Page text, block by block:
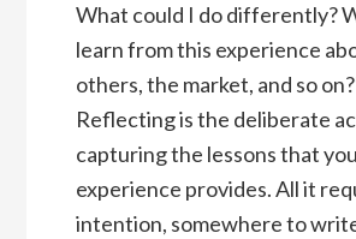
What could I do differently?
learn from this experience
others, the market, and so
Reflecting is the deliberate
capturing the lessons that
experience provides. All it
intention, somewhere to